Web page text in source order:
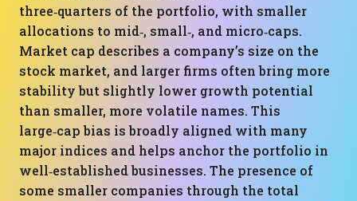
three‑quarters of the portfolio, with smaller
allocations to mid‑, small‑, and micro‑caps.
Market cap describes a company’s size on the
stock market, and larger firms often bring more
stability but slightly lower growth potential
than smaller, more volatile names. This
large‑cap bias is broadly aligned with many
major indices and helps anchor the portfolio in
well‑established businesses. The presence of
some smaller companies through the total